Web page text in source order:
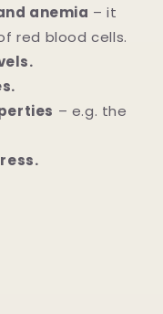
anemia – it
red blood cells.
– e.g. the